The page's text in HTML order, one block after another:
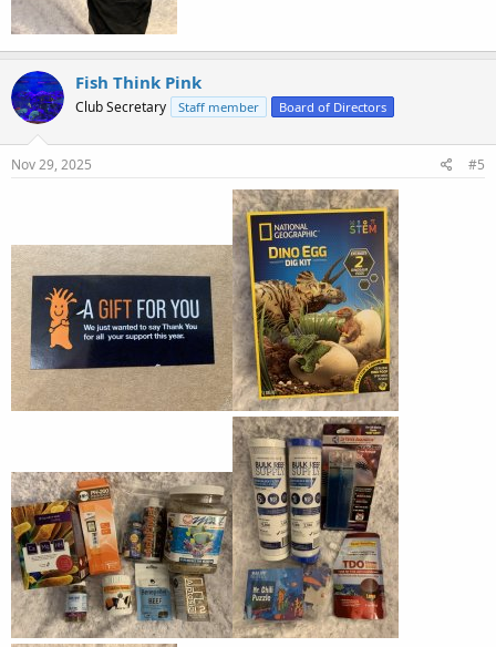
Fish Think Pink
Club Secretary Staff member Board of Directors
Nov 29, 2025 #5